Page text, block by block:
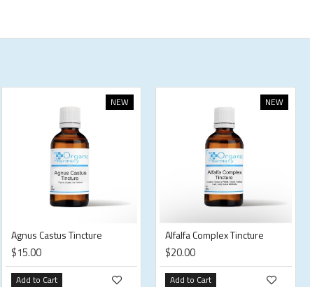
NEW
Agnus Castus Tincture
$15.00
Add to Cart
NEW
Alfalfa Complex Tincture
$20.00
Add to Cart